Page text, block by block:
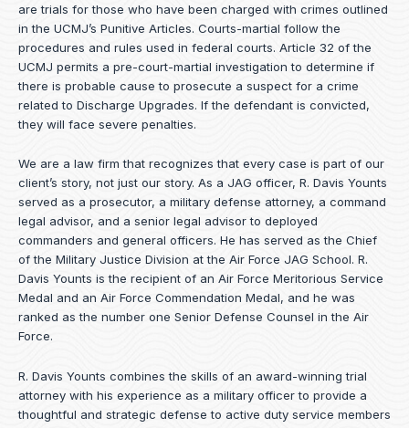
are trials for those who have been charged with crimes outlined
in the UCMJ’s Punitive Articles. Courts-martial follow the
procedures and rules used in federal courts. Article 32 of the
UCMJ permits a pre-court-martial investigation to determine if
there is probable cause to prosecute a suspect for a crime
related to Discharge Upgrades. If the defendant is convicted,
they will face severe penalties.
We are a law firm that recognizes that every case is part of our
client’s story, not just our story. As a JAG officer, R. Davis Younts
served as a prosecutor, a military defense attorney, a command
legal advisor, and a senior legal advisor to deployed
commanders and general officers. He has served as the Chief
of the Military Justice Division at the Air Force JAG School. R.
Davis Younts is the recipient of an Air Force Meritorious Service
Medal and an Air Force Commendation Medal, and he was
ranked as the number one Senior Defense Counsel in the Air
Force.
R. Davis Younts combines the skills of an award-winning trial
attorney with his experience as a military officer to provide a
thoughtful and strategic defense to active duty service members